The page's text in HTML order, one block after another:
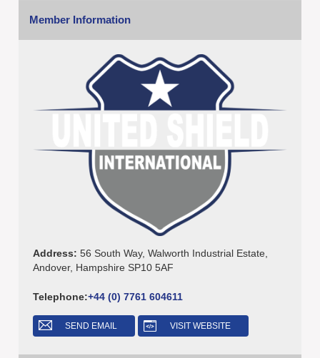
Member Information
Address: 56 South Way, Walworth Industrial Estate,
Andover, Hampshire SP10 5AF
Telephone:+44 (0) 7761 604611
SEND EMAIL VISIT WEBSITE